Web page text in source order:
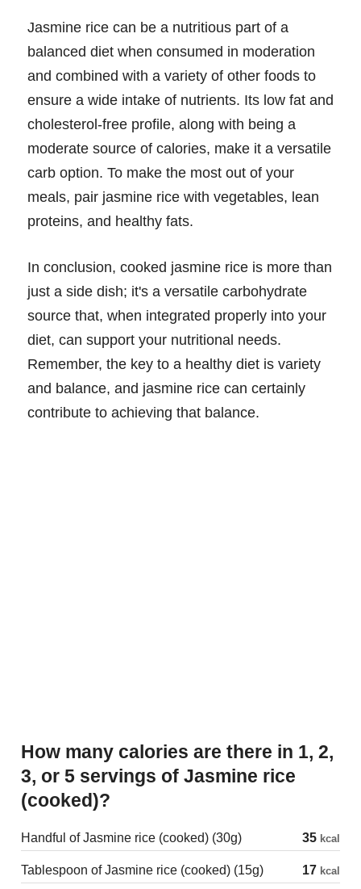
Jasmine rice can be a nutritious part of a
balanced diet when consumed in moderation
and combined with a variety of other foods to
ensure a wide intake of nutrients. Its low fat and
cholesterol-free profile, along with being a
moderate source of calories, make it a versatile
carb option. To make the most out of your
meals, pair jasmine rice with vegetables, lean
proteins, and healthy fats.
In conclusion, cooked jasmine rice is more than
just a side dish; it's a versatile carbohydrate
source that, when integrated properly into your
diet, can support your nutritional needs.
Remember, the key to a healthy diet is variety
and balance, and jasmine rice can certainly
contribute to achieving that balance.
How many calories are there in 1, 2,
3, or 5 servings of Jasmine rice
(cooked)?
Handful of Jasmine rice (cooked) (30g) 35 kcal
Tablespoon of Jasmine rice (cooked) (15g) 17 kcal